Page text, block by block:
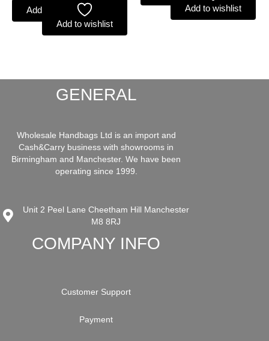
Add to basket
Add to wishlist
Add to wishlist
GENERAL
Wholesale Handbags Ltd is an import and
Cash&Carry business with showrooms in
Birmingham and Manchester. We have been
operating since 1999.
Unit 2 Peel Lane Cheetham Hill Manchester
M8 8RJ
COMPANY INFO
Customer Support
Payment